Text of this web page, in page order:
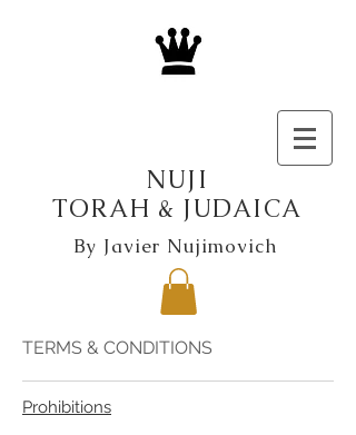
NUJI
TORAH & JUDAICA
By Javier Nujimovich
TERMS & CONDITIONS
Prohibitions